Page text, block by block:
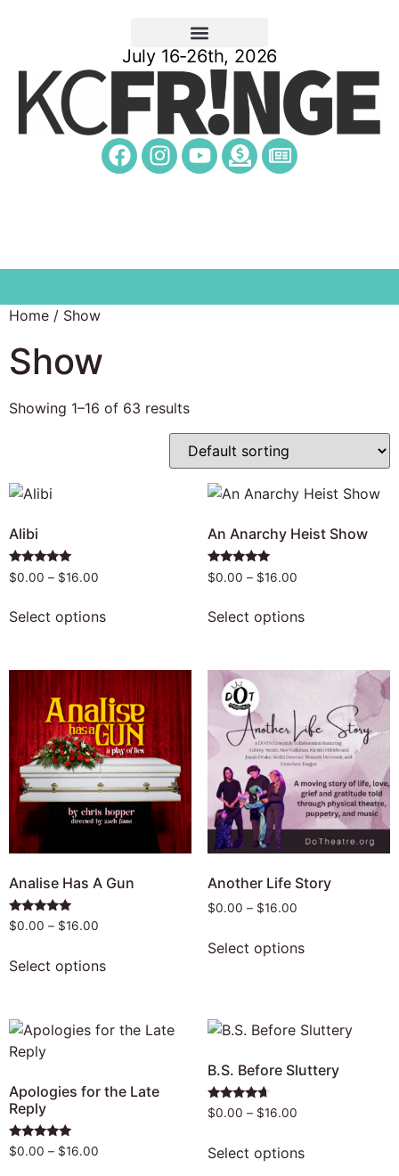
July 16-26th, 2026
Home / Show
Show
Showing 1–16 of 63 results
Alibi
Rated
5.00
$0.00 – $16.00
Select options
An Anarchy Heist Show
Rated
4.96
$0.00 – $16.00
Select options
Analise Has A Gun
Rated
5.00
$0.00 – $16.00
Select options
Another Life Story
$0.00 – $16.00
Select options
Apologies for the Late
Reply
Rated
5.00
$0.00 – $16.00
B.S. Before Sluttery
Rated
4.50
$0.00 – $16.00
Select options